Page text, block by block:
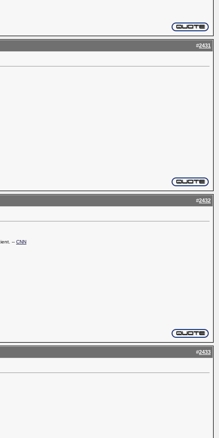
#2431
#2432
-- CNN
#2433